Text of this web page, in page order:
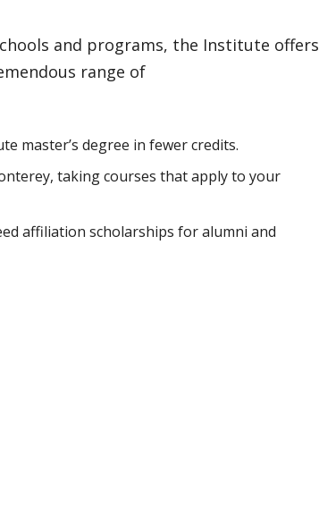
and programs, the Institute offers
range of
master’s degree in fewer credits.
taking courses that apply to your
affiliation scholarships for alumni and